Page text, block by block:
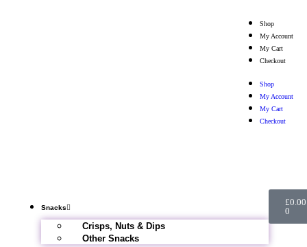
Shop
My Account
My Cart
Checkout
Shop
My Account
My Cart
Checkout
Snacks
Crisps, Nuts & Dips
Other Snacks
£0.00
0